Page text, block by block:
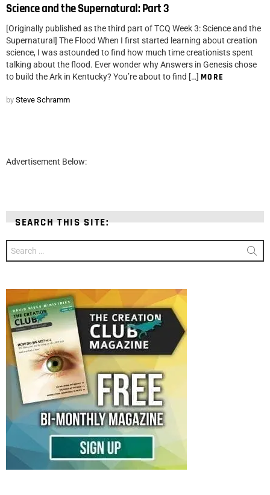
Science and the Supernatural: Part 3
[Originally published as the third part of TCQ Week 3: Science and the
Supernatural] The Flood When I first started learning about creation
science, I was astounded to find how much time creationists spent
talking about the flood. Ever wonder why Answers in Genesis chose
to build the Ark in Kentucky? You’re about to find […] MORE
by Steve Schramm
Advertisement Below:
SEARCH THIS SITE:
for: